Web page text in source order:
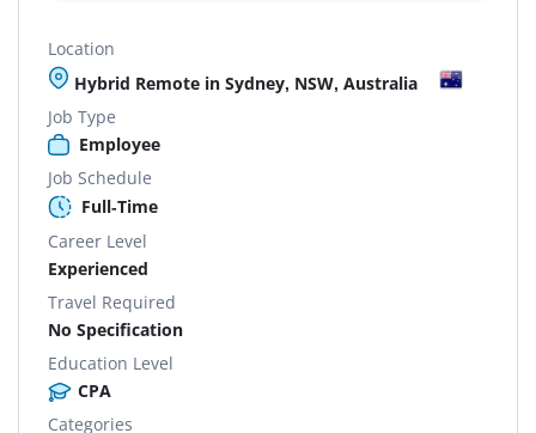
Location
Hybrid Remote in Sydney, NSW, Australia
Job Type
Employee
Job Schedule
Full-Time
Career Level
Experienced
Travel Required
No Specification
Education Level
CPA
Categories